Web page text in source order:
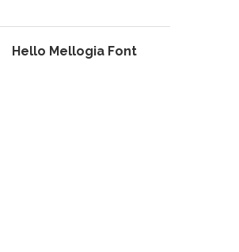
Hello Mellogia Font